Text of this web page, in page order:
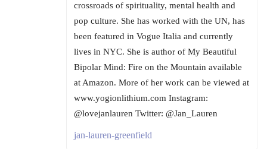
crossroads of spirituality, mental health and
pop culture. She has worked with the UN, has
been featured in Vogue Italia and currently
lives in NYC. She is author of My Beautiful
Bipolar Mind: Fire on the Mountain available
at Amazon. More of her work can be viewed at
www.yogionlithium.com Instagram:
@lovejanlauren Twitter: @Jan_Lauren
jan-lauren-greenfield